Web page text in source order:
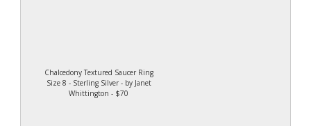
Chalcedony Textured Saucer Ring
Size 8 - Sterling Silver - by Janet
Whittington - $70